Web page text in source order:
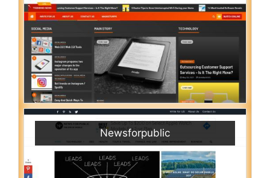
Newsforpublic